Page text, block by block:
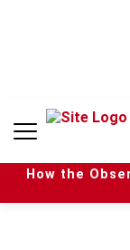
n
How the